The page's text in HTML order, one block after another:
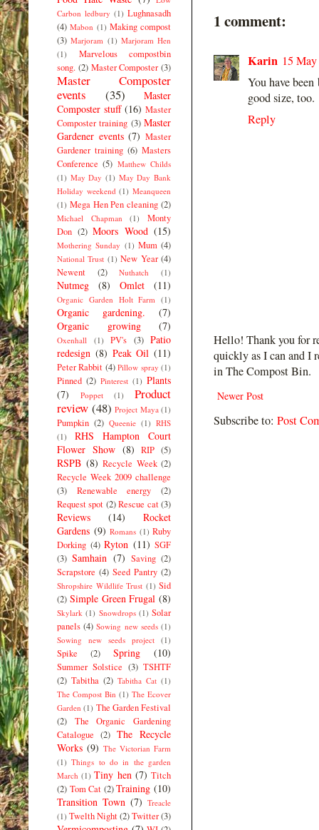
1 comment:
Karin 15
You have
good size, too.
Reply
Hello! Thank you for
quickly as I can and I
in The Compost Bin.
Newer Post
Subscribe to: Post
Carbon ledbury (1) Lughnasadh
(4) Mabon (1) Making compost
(3) Marjoram (1) Marjoram Hen
(1)
Marvelous compostbin
song. (2) Master Composter (3)
Master Composter
events
(35)
Master
Composter stuff (16) Master
Composter training (3) Master
Gardener events (7) Master
Gardener training (6) Masters
Conference (5) Matthew Childs
(1) May Day (1) May Day Bank
Holiday weekend (1) Meanqueen
(1) Mega Hen Pen cleaning (2)
Michael Chapman (1)
Monty
Don (2) Moors Wood (15)
Mothering Sunday (1) Mum (4)
National Trust (1) New Year (4)
Newent
(2) Nuthatch (1)
Nutmeg (8) Omlet (11)
Organic Garden Holt Farm (1)
Organic gardening.
(7)
Organic growing
(7)
Oxenhall (1) PV's (3) Patio
redesign (8) Peak Oil (11)
Peter Rabbit (4) Pillow spray (1)
Pinned (2) Pinterest (1) Plants
(7)
Poppet (1)
Product
review (48) Project Maya (1)
Pumpkin (2) Queenie (1) RHS
(1)
RHS Hampton Court
Flower Show (8) RIP (5)
RSPB (8) Recycle Week (2)
Recycle Week 2009 challenge
(3)
Renewable energy
(2)
Request spot (2) Rescue cat (3)
Reviews (14)
Rocket
Gardens (9) Romans (1) Ruby
Dorking (4) Ryton (11) SGF
(3) Samhain (7) Saving (2)
Scrapstore (4) Seed Pantry (2)
Shropshire Wildlife Trust (1) Sid
(2) Simple Green Frugal (8)
Skylark (1) Snowdrops (1) Solar
panels (4) Sowing new seeds (1)
Sowing new seeds project (1)
Spike (2) Spring (10)
Summer Solstice (3) TSHTF
(2) Tabitha (2) Tabitha Cat (1)
The Compost Bin (1) The Ecover
Garden (1) The Garden Festival
(2)
The Organic Gardening
Catalogue (2) The Recycle
Works (9) The Victorian Farm
(1) Things to do in the garden
March (1) Tiny hen (7) Titch
(2) Tom Cat (2) Training (10)
Transition Town (7) Treacle
(1) Twelth Night(2)Twitter(3)